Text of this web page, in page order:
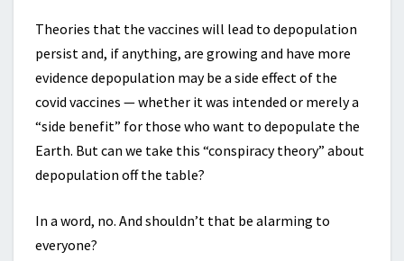
Theories that the vaccines will lead to depopulation
persist and, if anything, are growing and have more
evidence depopulation may be a side effect of the
covid vaccines — whether it was intended or merely a
“side benefit” for those who want to depopulate the
Earth. But can we take this “conspiracy theory” about
depopulation off the table?
In a word, no. And shouldn’t that be alarming to
everyone?